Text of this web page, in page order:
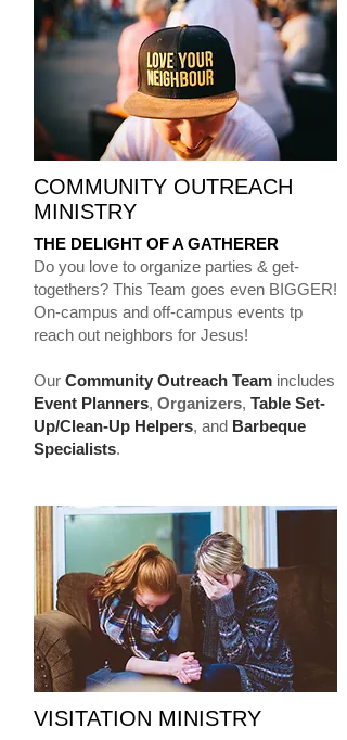
COMMUNITY OUTREACH
MINISTRY
THE DELIGHT OF A GATHERER
Do you love to organize parties & get-
togethers? This Team goes even BIGGER!
On-campus and off-campus events tp
reach out neighbors for Jesus!
Our Community Outreach Team includes
Event Planners, Organizers, Table Set-
Up/Clean-Up Helpers, and Barbeque
Specialists.
VISITATION MINISTRY